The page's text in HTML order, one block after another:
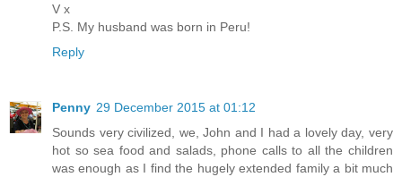
V x
P.S. My husband was born in Peru!
Reply
Penny 29 December 2015 at 01:12
Sounds very civilized, we, John and I had a lovely day, very
hot so sea food and salads, phone calls to all the children
was enough as I find the hugely extended family a bit much